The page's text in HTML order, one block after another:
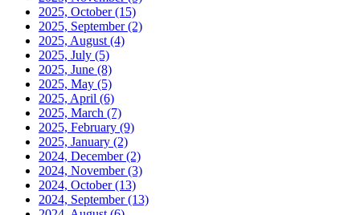
2025, October(15)
2025, September(2)
2025, August (4)
2025, July (5)
2025, June (8)
2025, May (5)
2025, April (6)
2025, March (7)
2025, February (9)
2025, January (2)
2024, December(2)
2024, November(3)
2024, October(13)
2024, September(13)